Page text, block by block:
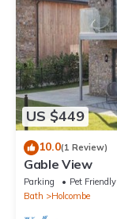
US $449
10.0(1 Review)
Gable View
Parking Pet Friendly
Bath
Holcombe